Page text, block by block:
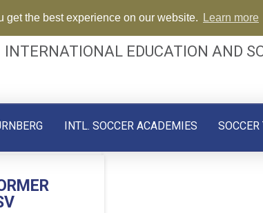
INTERNATIONAL EDUCATION AND
INTL. SOCCER ACADEMIES SOCCER
–
ON
get the best experience on our website. Learn more